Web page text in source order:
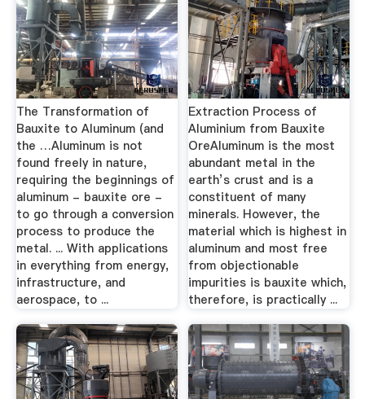
The Transformation of
Bauxite to Aluminum (and
the …Aluminum is not
found freely in nature,
requiring the beginnings of
aluminum - bauxite ore -
to go through a conversion
process to produce the
metal. ... With applications
in everything from energy,
infrastructure, and
aerospace, to ...
Extraction Process of
Aluminium from Bauxite
OreAluminum is the most
abundant metal in the
earth’s crust and is a
constituent of many
minerals. However, the
material which is highest in
aluminum and most free
from objectionable
impurities is bauxite which,
therefore, is practically ...